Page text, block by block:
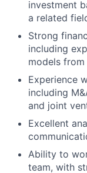
investment
a related
Strong
including
models from
Experience
including
and joint
Excellent
Ability to
team, with